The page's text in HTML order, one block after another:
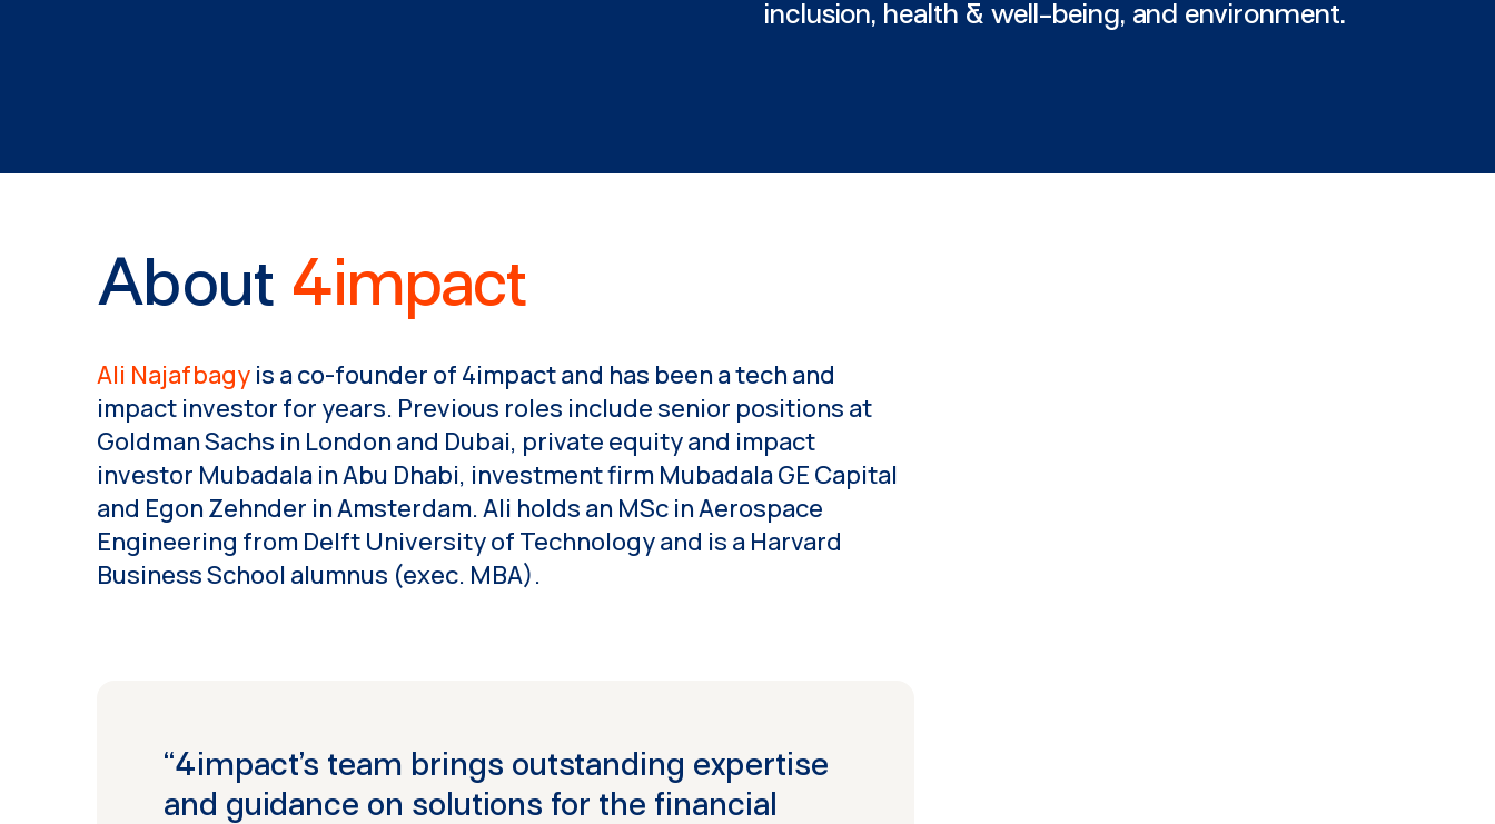
inclusion, health & well-being, and environment.
About 4impact
Ali Najafbagy is a co-founder of 4impact and has been a tech and
impact investor for years. Previous roles include senior positions at
Goldman Sachs in London and Dubai, private equity and impact
investor Mubadala in Abu Dhabi, investment firm Mubadala GE Capital
and Egon Zehnder in Amsterdam. Ali holds an MSc in Aerospace
Engineering from Delft University of Technology and is a Harvard
Business School alumnus (exec. MBA).
“4impact’s team brings outstanding expertise
and guidance on solutions for the financial